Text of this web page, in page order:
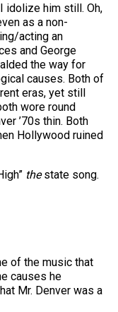
idolize him still. Oh,
as a non-
acting an
and George
the way for
causes. Both of
eras, yet still
wore round
’70s thin. Both
Hollywood ruined
thestate song.
of the music that
causes he
Mr. Denver was a